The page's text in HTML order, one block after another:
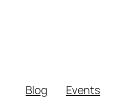
Blog Events